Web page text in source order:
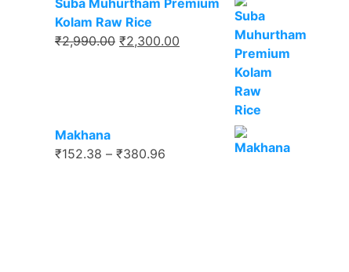
Suba Muhurtham Premium
Kolam Raw Rice
₹2,990.00 Original
₹2,300.00
₹2,300.00.
Makhana
₹152.38 – ₹380.96